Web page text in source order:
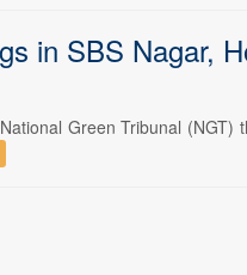
in SBS Nagar,
Green Tribunal (NGT)